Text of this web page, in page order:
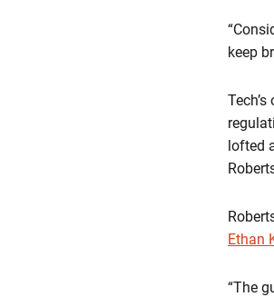
keep
lofted
Ethan
“The